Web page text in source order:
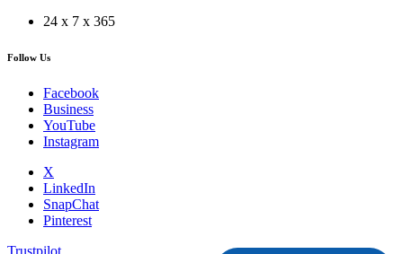
24 x 7 x 365
Follow Us
Facebook
Business
YouTube
Instagram
X
LinkedIn
SnapChat
Pinterest
Trustpilot